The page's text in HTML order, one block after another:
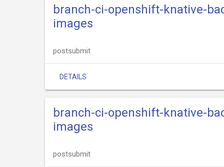
branch-ci-openshift-knative-
images
postsubmit
DETAILS
branch-ci-openshift-knative-
images
postsubmit